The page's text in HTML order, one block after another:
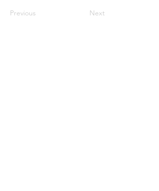
Previous Next